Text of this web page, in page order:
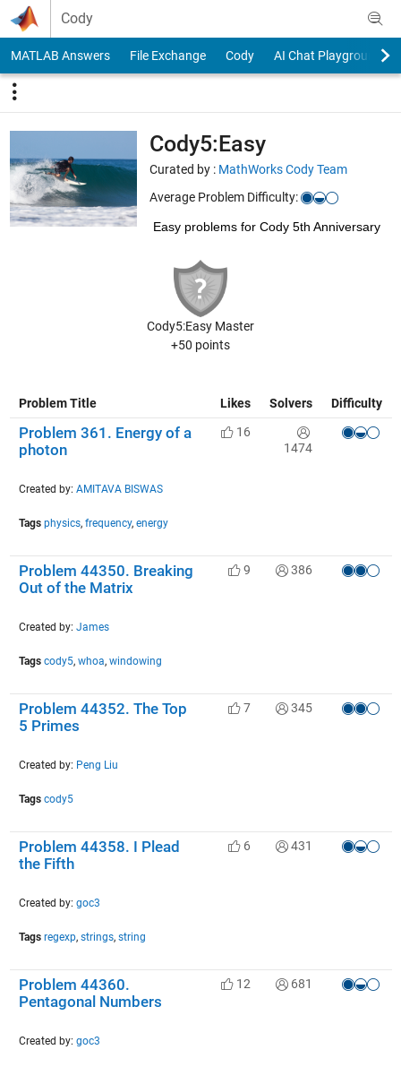
Skip to content
Cody
MATLAB Answers File Exchange Cody AI Chat Playground
Cody5:Easy
Curated by : MathWorks Cody Team
Average Problem Difficulty:
Easy problems for Cody 5th Anniversary
Cody5:Easy Master
+50 points
Problem Title Likes Solvers Difficulty
Problem 361. Energy of a
photon
Created by: AMITAVA BISWAS
Tags physics, frequency, energy
16
1474
Problem 44350. Breaking
Out of the Matrix
Created by: James
Tags cody5, whoa, windowing
9 386
Problem 44352. The Top
5 Primes
Created by: Peng Liu
Tags cody5
7 345
Problem 44358. I Plead
the Fifth
Created by: goc3
Tags regexp, strings, string
6 431
Problem 44360.
Pentagonal Numbers
Created by: goc3
12 681